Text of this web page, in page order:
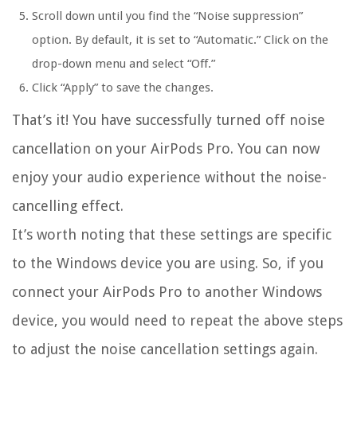
Scroll down until you find the “Noise suppression”
option. By default, it is set to “Automatic.” Click on the
drop-down menu and select “Off.”
Click “Apply” to save the changes.
That’s it! You have successfully turned off noise
cancellation on your AirPods Pro. You can now
enjoy your audio experience without the noise-
cancelling effect.
It’s worth noting that these settings are specific
to the Windows device you are using. So, if you
connect your AirPods Pro to another Windows
device, you would need to repeat the above steps
to adjust the noise cancellation settings again.